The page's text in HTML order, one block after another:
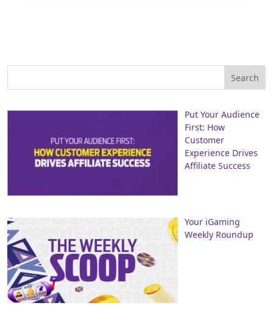
Put Your Audience
First: How
Customer
Experience Drives
Affiliate Success
Your iGaming
Weekly Roundup